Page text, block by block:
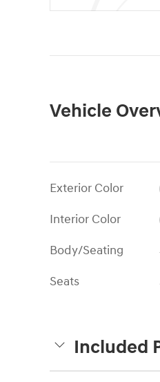
Vehicle
Exterior Color
Interior Color
Body/Seating
Seats
Included